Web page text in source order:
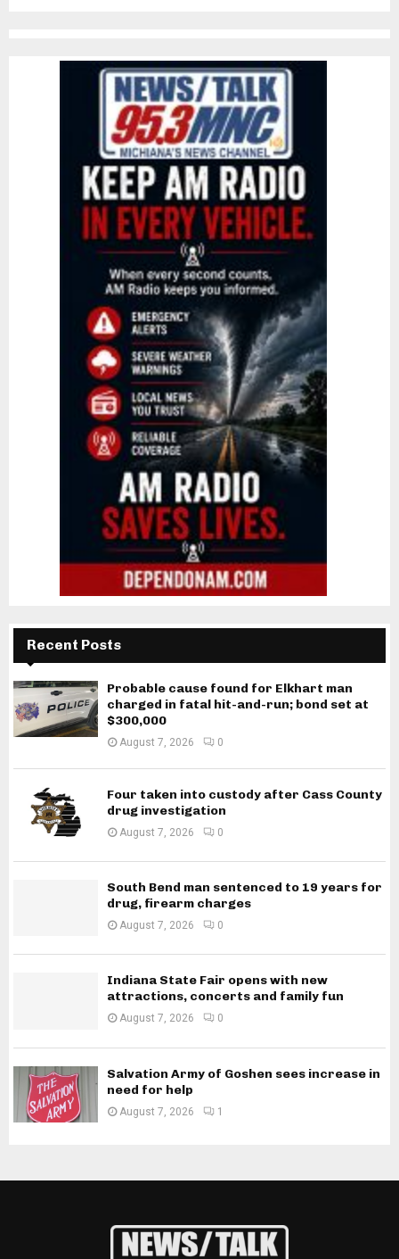
Recent Posts
Probable cause found for Elkhart man
charged in fatal hit-and-run; bond set at
$300,000
August 7, 2026 0
Four taken into custody after Cass County
drug investigation
August 7, 2026 0
South Bend man sentenced to 19 years for
drug, firearm charges
August 7, 2026 0
Indiana State Fair opens with new
attractions, concerts and family fun
August 7, 2026 0
Salvation Army of Goshen sees increase in
need for help
August 7, 2026 1